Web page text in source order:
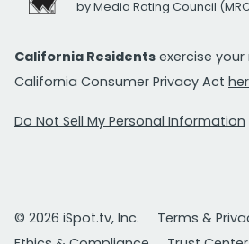
by Media Rating Council
California Residents exercise
California Consumer Privacy Act
Do Not Sell My Personal Information
© 2026 iSpot.tv, Inc.
Terms &